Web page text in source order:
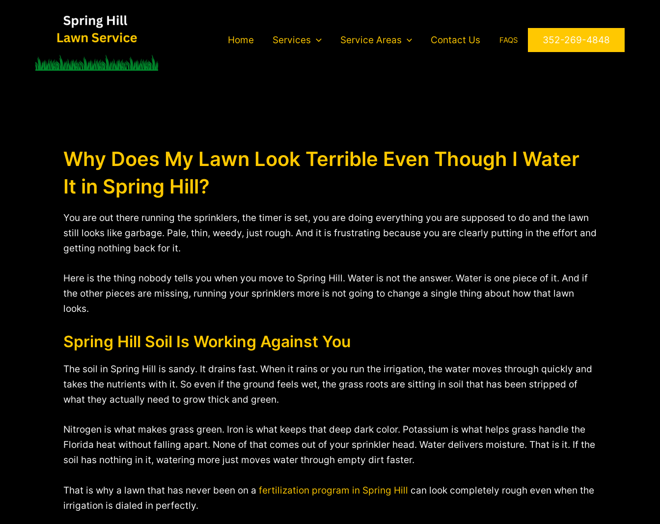
Home Services Service Areas Contact Us FAQS 352-269-4848
Why Does My Lawn Look Terrible Even Though I Water
It in Spring Hill?
You are out there running the sprinklers, the timer is set, you are doing everything you are supposed to do and the lawn
still looks like garbage. Pale, thin, weedy, just rough. And it is frustrating because you are clearly putting in the effort and
getting nothing back for it.
Here is the thing nobody tells you when you move to Spring Hill. Water is not the answer. Water is one piece of it. And if
the other pieces are missing, running your sprinklers more is not going to change a single thing about how that lawn
looks.
Spring Hill Soil Is Working Against You
The soil in Spring Hill is sandy. It drains fast. When it rains or you run the irrigation, the water moves through quickly and
takes the nutrients with it. So even if the ground feels wet, the grass roots are sitting in soil that has been stripped of
what they actually need to grow thick and green.
Nitrogen is what makes grass green. Iron is what keeps that deep dark color. Potassium is what helps grass handle the
Florida heat without falling apart. None of that comes out of your sprinkler head. Water delivers moisture. That is it. If the
soil has nothing in it, watering more just moves water through empty dirt faster.
That is why a lawn that has never been on a fertilization program in Spring Hill can look completely rough even when the
irrigation is dialed in perfectly.